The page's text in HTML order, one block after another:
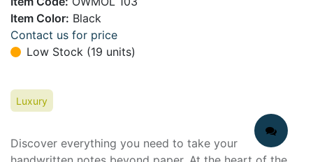
Item Color: Black
Contact us for price
Low Stock (19 units)
Luxury
Discover everything you need to take your